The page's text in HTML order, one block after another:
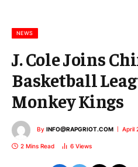
NEWS
J. Cole Joins
Basketball
Monkey Kings
By INFO@RAPGRIOT.COM April
2 Mins Read 6 Views